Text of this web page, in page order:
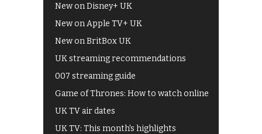
New on Disney+ UK
New on Apple TV+ UK
New on BritBox UK
UK streaming recommendations
007 streaming guide
Game of Thrones: How to watch online
UK TV air dates
UK TV: This month's highlights